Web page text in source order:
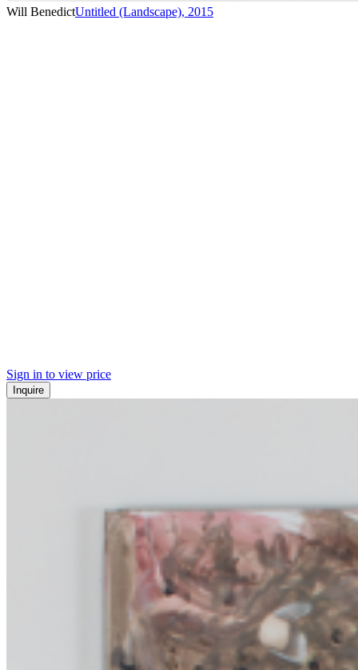
Will BenedictUntitled (Landscape), 2015
Sign in to view price
Inquire